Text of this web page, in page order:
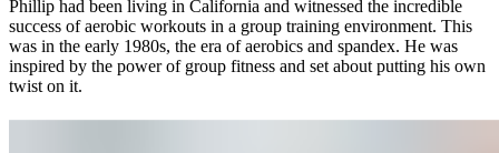
Phillip had been living in California and witnessed the incredible
success of aerobic workouts in a group training environment. This
was in the early 1980s, the era of aerobics and spandex. He was
inspired by the power of group fitness and set about putting his own
twist on it.